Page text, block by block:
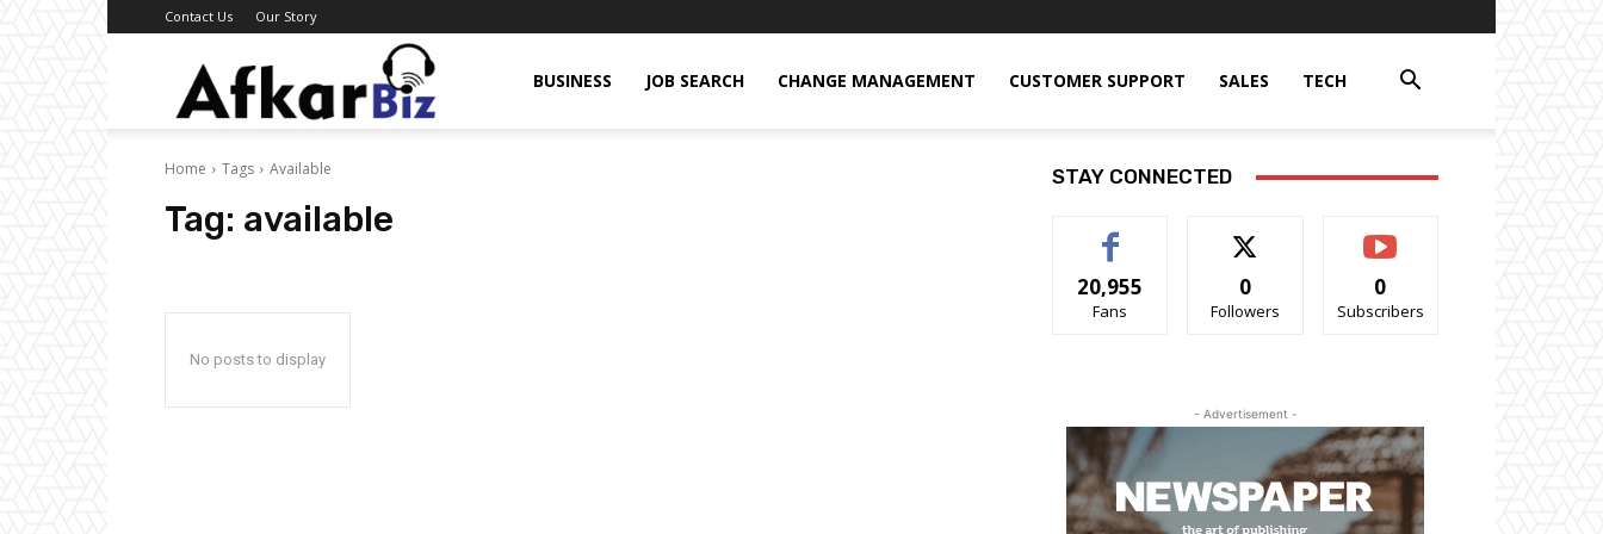
Contact Us Our Story
BUSINESS JOB SEARCH CHANGE MANAGEMENT CUSTOMER SUPPORT SALES TECH
Home Tags Available
Tag: available
No posts to display
STAY CONNECTED
20,955
Fans
0
Followers
0
Subscribers
- Advertisement -